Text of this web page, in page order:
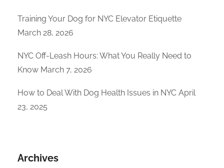
Training Your Dog for NYC Elevator Etiquette
March 28, 2026
NYC Off-Leash Hours: What You Really Need to
Know March 7, 2026
How to Deal With Dog Health Issues in NYC April
23, 2025
Archives